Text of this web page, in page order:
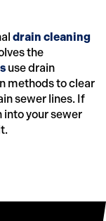
drain cleaning
the
use drain
methods to clear
sewer lines. If
into your sewer